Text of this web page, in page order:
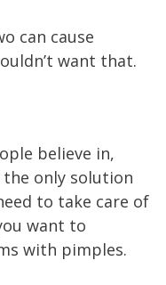
can cause
want that.
believe in,
the only solution
to take care of
want to
with pimples.